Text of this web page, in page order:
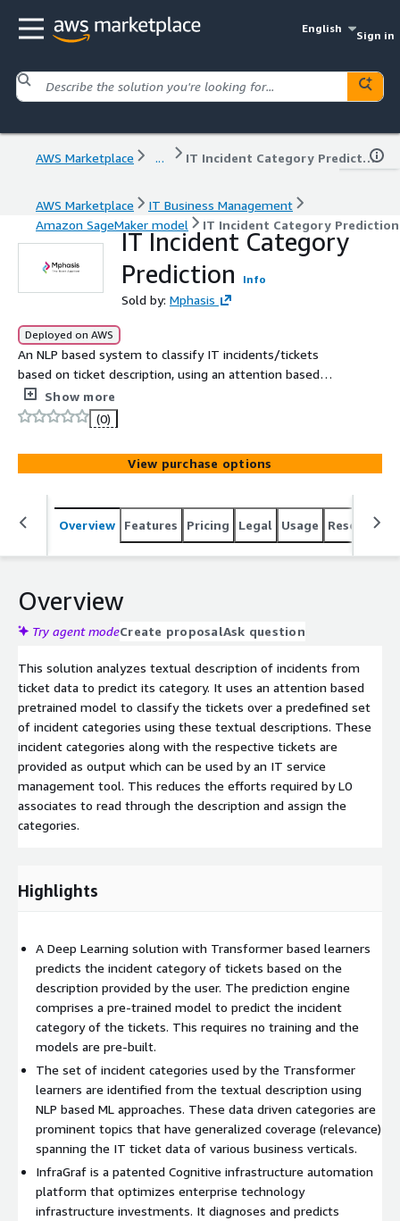
English
Sign in
AWS Marketplace ... IT Incident Category Prediction
AWS Marketplace
IT Business Management
Amazon SageMaker model
IT Incident Category Prediction
IT Incident Category
Prediction
Info
Sold by: Mphasis
Deployed on AWS
An NLP based system to classify IT incidents/tickets
based on ticket description, using an attention based
model.Show more
(0)
View purchase options
Overview Features Pricing Legal Usage Resources
Overview
Try agent modeCreate proposalAsk question
This solution analyzes textual description of incidents from
ticket data to predict its category. It uses an attention based
pretrained model to classify the tickets over a predefined set
of incident categories using these textual descriptions. These
incident categories along with the respective tickets are
provided as output which can be used by an IT service
management tool. This reduces the efforts required by L0
associates to read through the description and assign the
categories.
Highlights
A Deep Learning solution with Transformer based learners
predicts the incident category of tickets based on the
description provided by the user. The prediction engine
comprises a pre-trained model to predict the incident
category of the tickets. This requires no training and the
models are pre-built.
The set of incident categories used by the Transformer
learners are identified from the textual description using
NLP based ML approaches. These data driven categories are
prominent topics that have generalized coverage (relevance)
spanning the IT ticket data of various business verticals.
InfraGraf is a patented Cognitive infrastructure automation
platform that optimizes enterprise technology
infrastructure investments. It diagnoses and predicts